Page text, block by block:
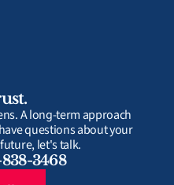
A long-term approach
questions about your
let's talk.
3468